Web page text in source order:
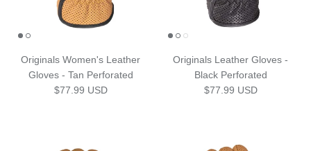
Originals Women's Leather
Gloves - Tan Perforated
Regular price
$77.99 USD
Originals Leather Gloves -
Black Perforated
Regular price
$77.99 USD